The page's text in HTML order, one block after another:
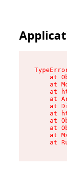
at
at
at
at
at
at
at
at
at
at